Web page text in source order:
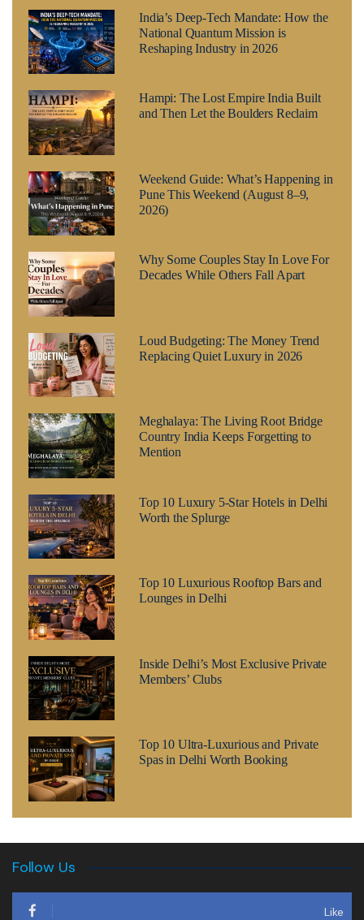
India’s Deep-Tech Mandate: How the
National Quantum Mission is
Reshaping Industry in 2026
Hampi: The Lost Empire India Built
and Then Let the Boulders Reclaim
Weekend Guide: What’s Happening in
Pune This Weekend (August 8–9,
2026)
Why Some Couples Stay In Love For
Decades While Others Fall Apart
Loud Budgeting: The Money Trend
Replacing Quiet Luxury in 2026
Meghalaya: The Living Root Bridge
Country India Keeps Forgetting to
Mention
Top 10 Luxury 5-Star Hotels in Delhi
Worth the Splurge
Top 10 Luxurious Rooftop Bars and
Lounges in Delhi
Inside Delhi’s Most Exclusive Private
Members’ Clubs
Top 10 Ultra-Luxurious and Private
Spas in Delhi Worth Booking
Follow Us
Like